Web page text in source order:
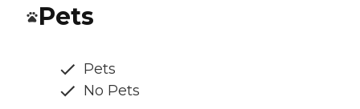
Pets
Pets
No Pets